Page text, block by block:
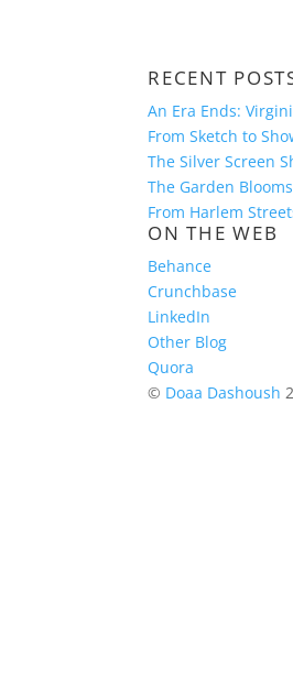
RECENT
An Era Ends:
From Sketch to
The Silver Screen
The Garden
From Harlem
ON THE WEB
Behance
Crunchbase
LinkedIn
Other Blog
Quora
© Doaa Dashoush